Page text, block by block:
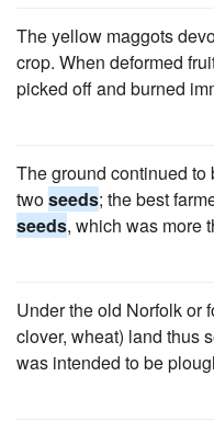
The yellow maggots
crop. When deformed
picked off and burned
The ground continued
twoseeds; the best
seeds, which was more
Under the old Norfolk or
clover, wheat) land thus
was intended to be